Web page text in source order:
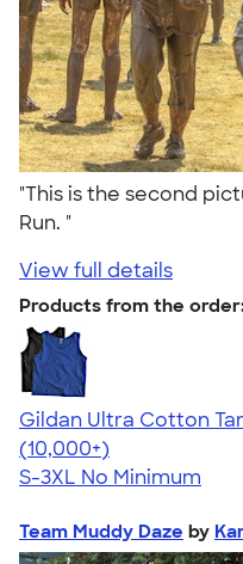
"This is the second
Run. "
View full details
Products from the
Gildan Ultra Cotton
4.49
12530
(10,000+)
S-3XL No Minimum
Team Muddy Daze by